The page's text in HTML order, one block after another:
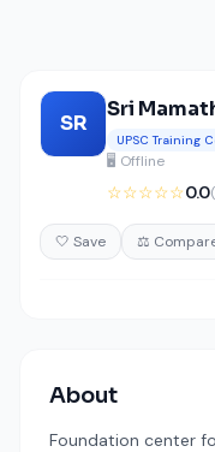
SR
Sri
UPSC Training
🖥️ Offline
☆☆☆☆☆0.0
🤍 Save ⚖️
About
Foundation center